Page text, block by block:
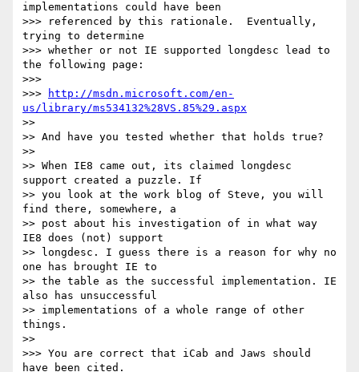
implementations could have been
>>> referenced by this rationale.  Eventually,
trying to determine
>>> whether or not IE supported longdesc lead to
the following page:
>>>
>>>
http://msdn.microsoft.com/en-
us/library/ms534132%28VS.85%29.aspx
>>
>> And have you tested whether that holds true?
>>
>> When IE8 came out, its claimed longdesc
support created a puzzle. If
>> you look at the work blog of Steve, you will
find there, somewhere, a
>> post about his investigation of in what way
IE8 does (not) support
>> longdesc. I guess there is a reason for why no
one has brought IE to
>> the table as the successful implementation. IE
also has unsuccessful
>> implementations of a whole range of other
things.
>>
>>> You are correct that iCab and Jaws should
have been cited.